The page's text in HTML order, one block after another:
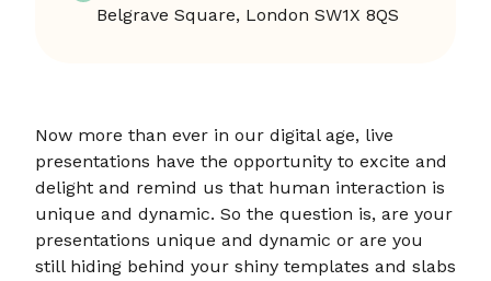
Belgrave Square, London SW1X 8QS
Now more than ever in our digital age, live
presentations have the opportunity to excite and
delight and remind us that human interaction is
unique and dynamic. So the question is, are your
presentations unique and dynamic or are you
still hiding behind your shiny templates and slabs